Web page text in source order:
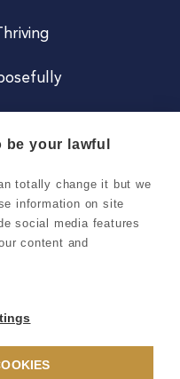
Notice
your lawful
totally change it but we
information on site
social media features
content and